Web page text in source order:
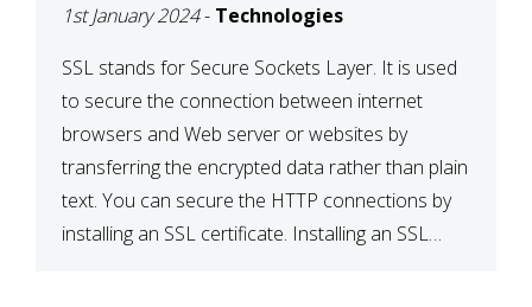
1st January 2024- Technologies
SSL stands for Secure Sockets Layer. It is used
to secure the connection between internet
browsers and Web server or websites by
transferring the encrypted data rather than plain
text. You can secure the HTTP connections by
installing an SSL certificate. Installing an SSL